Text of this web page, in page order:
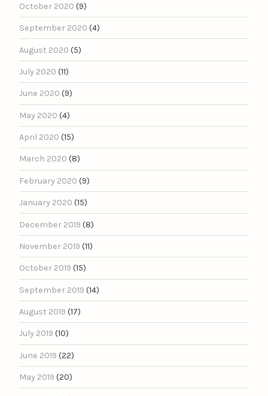
October 2020 (9)
September 2020 (4)
August 2020 (5)
July 2020 (11)
June 2020 (9)
May 2020 (4)
April 2020 (15)
March 2020 (8)
February 2020 (9)
January 2020 (15)
December 2019 (8)
November 2019 (11)
October 2019 (15)
September 2019 (14)
August 2019 (17)
July 2019 (10)
June 2019 (22)
May 2019 (20)